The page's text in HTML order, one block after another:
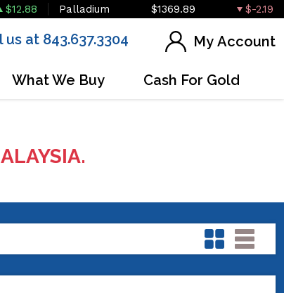
$12.88 Palladium $1369.89 $-2.19
us at 843.637.3304 My Account
What We Buy Cash For Gold